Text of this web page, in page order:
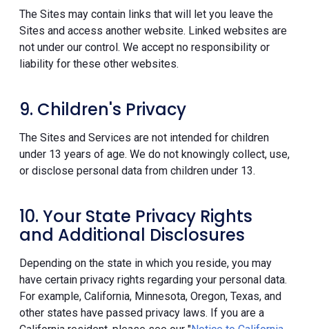
The Sites may contain links that will let you leave the
Sites and access another website. Linked websites are
not under our control. We accept no responsibility or
liability for these other websites.
9. Children's Privacy
The Sites and Services are not intended for children
under 13 years of age. We do not knowingly collect, use,
or disclose personal data from children under 13.
10. Your State Privacy Rights
and Additional Disclosures
Depending on the state in which you reside, you may
have certain privacy rights regarding your personal data.
For example, California, Minnesota, Oregon, Texas, and
other states have passed privacy laws. If you are a